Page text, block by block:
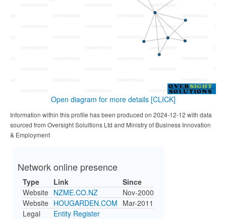
Open diagram for more details [CLICK]
Information within this profile has been produced on 2024-12-12 with data
sourced from Oversight Solultions Ltd and Ministry of Business Innovation
& Employment
Network online presence
Type Link
Since
Website NZME.CO.NZ
Nov-2000
Website HOUGARDEN.COM Mar-2011
Legal
Entity Register